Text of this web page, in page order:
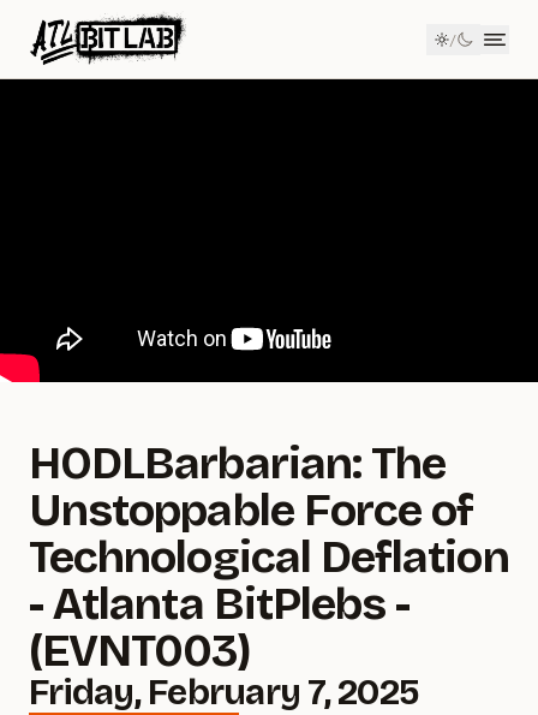
ATL BitLab /
HODLBarbarian: The
Unstoppable Force of
Technological Deflation
- Atlanta BitPlebs -
(EVNT003)
Friday, February 7, 2025